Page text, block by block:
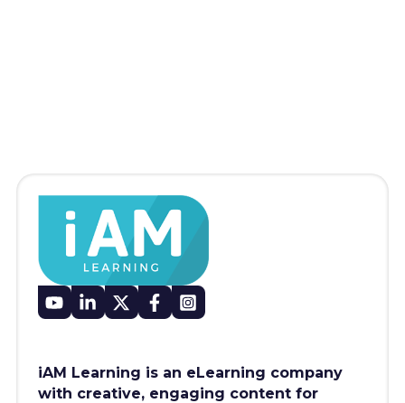
iAM Learning is an eLearning company
with creative, engaging content for